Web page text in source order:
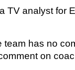
TV analyst for
has no
on